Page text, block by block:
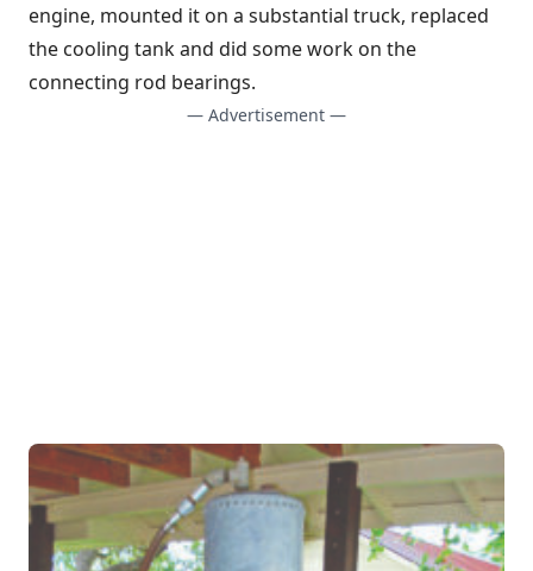
engine, mounted it on a substantial truck, replaced
the cooling tank and did some work on the
connecting rod bearings.
— Advertisement —